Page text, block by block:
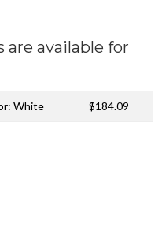
available for
White $184.09